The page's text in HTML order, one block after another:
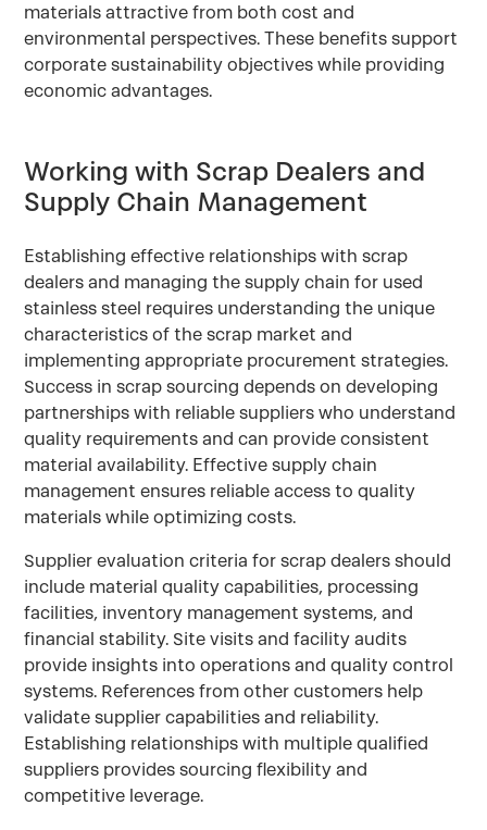
materials attractive from both cost and
environmental perspectives. These benefits support
corporate sustainability objectives while providing
economic advantages.
Working with Scrap Dealers and
Supply Chain Management
Establishing effective relationships with scrap
dealers and managing the supply chain for used
stainless steel requires understanding the unique
characteristics of the scrap market and
implementing appropriate procurement strategies.
Success in scrap sourcing depends on developing
partnerships with reliable suppliers who understand
quality requirements and can provide consistent
material availability. Effective supply chain
management ensures reliable access to quality
materials while optimizing costs.
Supplier evaluation criteria for scrap dealers should
include material quality capabilities, processing
facilities, inventory management systems, and
financial stability. Site visits and facility audits
provide insights into operations and quality control
systems. References from other customers help
validate supplier capabilities and reliability.
Establishing relationships with multiple qualified
suppliers provides sourcing flexibility and
competitive leverage.